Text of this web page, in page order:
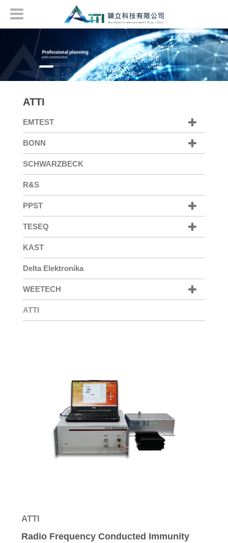
ATTI
EMTEST
BONN
SCHWARZBECK
R&S
PPST
TESEQ
KAST
Delta Elektronika
WEETECH
ATTI
ATTI
Radio Frequency Conducted Immunity